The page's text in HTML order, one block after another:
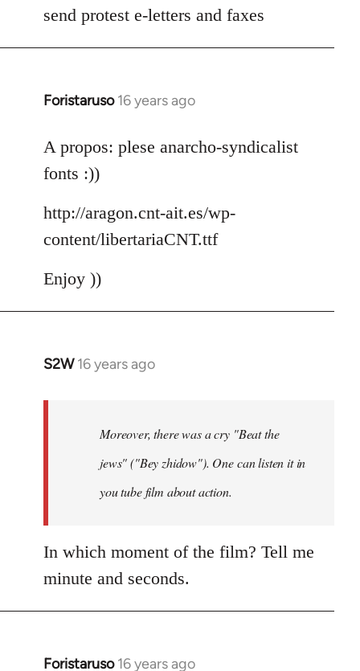
send protest e-letters and faxes
Foristaruso 16 years ago
In
to
Welcome
libcom.org
A propos: plese anarcho-syndicalist
fonts :))
http://aragon.cnt-ait.es/wp-
content/libertariaCNT.ttf
Enjoy ))
S2W 16 years ago
In
Foristaruso
Moreover, there was a cry "Beat the
jews" ("Bey zhidow"). One can listen it in
you tube film about action.
In which moment of the film? Tell me
minute and seconds.
Foristaruso 16 years ago
In